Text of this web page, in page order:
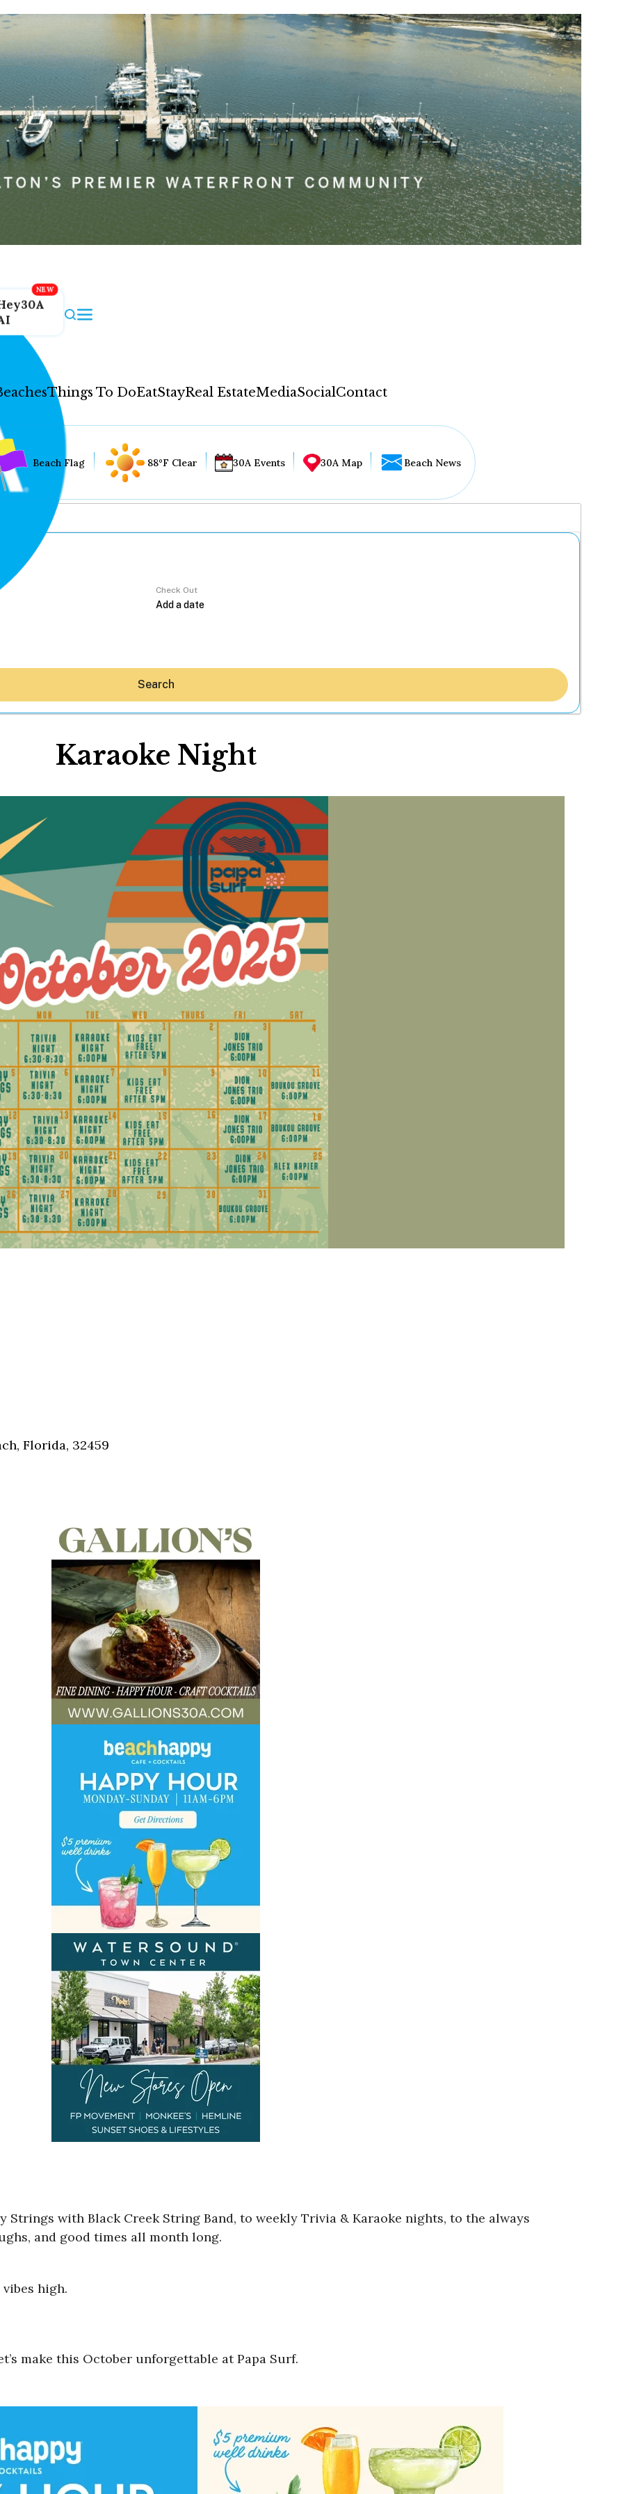
Things To DoEatStayReal EstateMediaSocialContact
Things To Do
Stay
Contact
WELCOME TO 30A
Sign up for beach news and local updates—plus a
chance to win a $500 30A gift basket. One winner
each month!
Beach Flag 88°F Clear 30A Events 30A Map Beach News
Check Out
Search
Karaoke Night
Florida, 32459
Strings with Black Creek String Band, to weekly Trivia & Karaoke nights, to the always
and good times all month long.
high.
make this October unforgettable at Papa Surf.